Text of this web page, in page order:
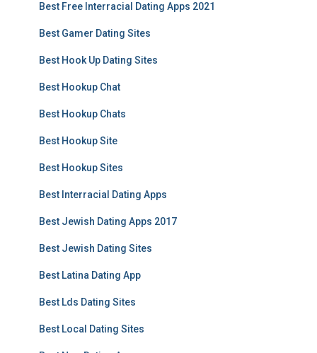
Best Free Interracial Dating Apps 2021
Best Gamer Dating Sites
Best Hook Up Dating Sites
Best Hookup Chat
Best Hookup Chats
Best Hookup Site
Best Hookup Sites
Best Interracial Dating Apps
Best Jewish Dating Apps 2017
Best Jewish Dating Sites
Best Latina Dating App
Best Lds Dating Sites
Best Local Dating Sites